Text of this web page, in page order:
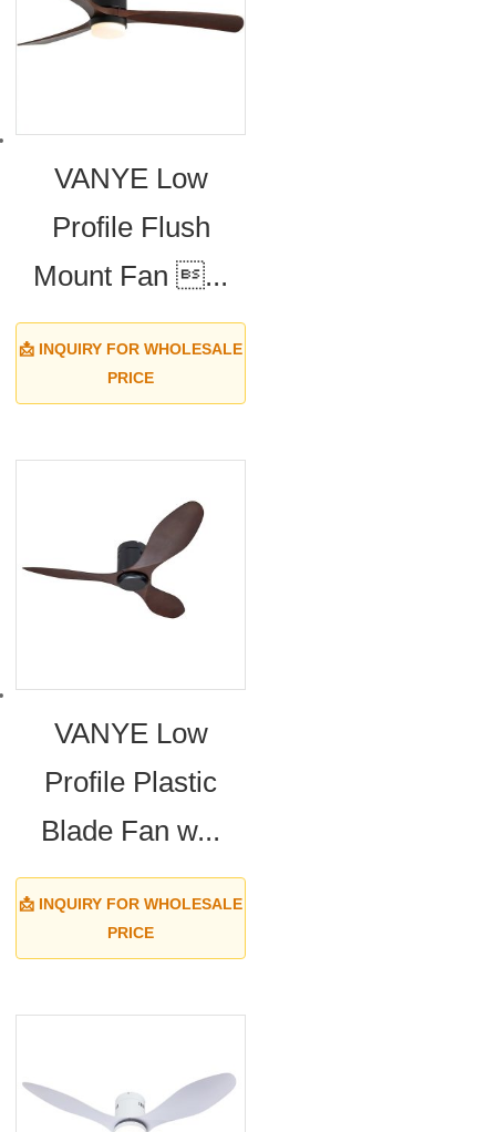
VANYE Low
Profile Flush
Mount Fan ...
📩 INQUIRY FOR WHOLESALE
PRICE
VANYE Low
Profile Plastic
Blade Fan w...
📩 INQUIRY FOR WHOLESALE
PRICE